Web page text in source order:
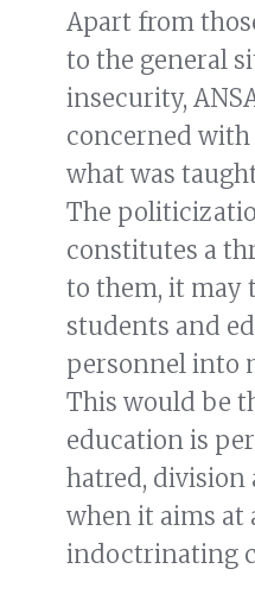
Apart from
to the general
insecurity,
concerned
what was
The
constitutes a
to them, it may
students and
personnel into
This would be
education is
hatred, division
when it aims at
indoctrinating